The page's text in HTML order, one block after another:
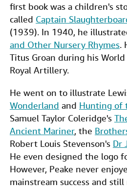
first book was a children's
called Captain
(1939). In 1940, he
and Other Nursery Rhymes.
Titus Groan during his
Royal Artillery.
He went on to illustrate
Wonderland and Hunting of
Samuel Taylor Coleridge's
Ancient Mariner, the
Robert Louis Stevenson's Dr
He even designed the logo
However, Peake never
mainstream success and